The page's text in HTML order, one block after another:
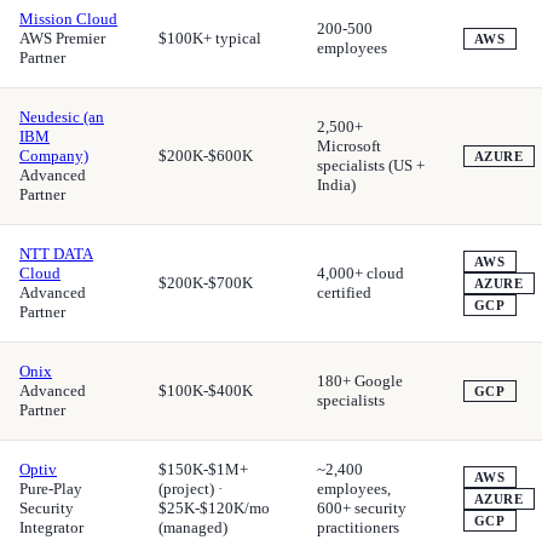
Mission Cloud
AWS Premier
Partner
$100K+ typical
200-500
employees
AWS
Neudesic (an
IBM
Company)
Advanced
Partner
$200K-$600K
2,500+
Microsoft
specialists (US +
India)
AZURE
NTT DATA
Cloud
Advanced
Partner
$200K-$700K
4,000+ cloud
certified
AWS
AZURE
GCP
Onix
Advanced
Partner
$100K-$400K
180+ Google
specialists
GCP
Optiv
Pure-Play
Security
Integrator
$150K-$1M+
(project) ·
$25K-$120K/mo
(managed)
~2,400
employees,
600+ security
practitioners
AWS
AZURE
GCP